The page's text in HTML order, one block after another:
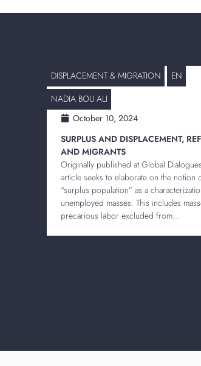
DISPLACEMENT & MIGRATION
EN
NADIA BOU ALI
October 10, 2024
SURPLUS AND DISPLACEMENT,
AND MIGRANTS
Originally published at Global
article seeks to elaborate on the notion
“surplus population” as a
unemployed masses. This includes
precarious labor excluded from...